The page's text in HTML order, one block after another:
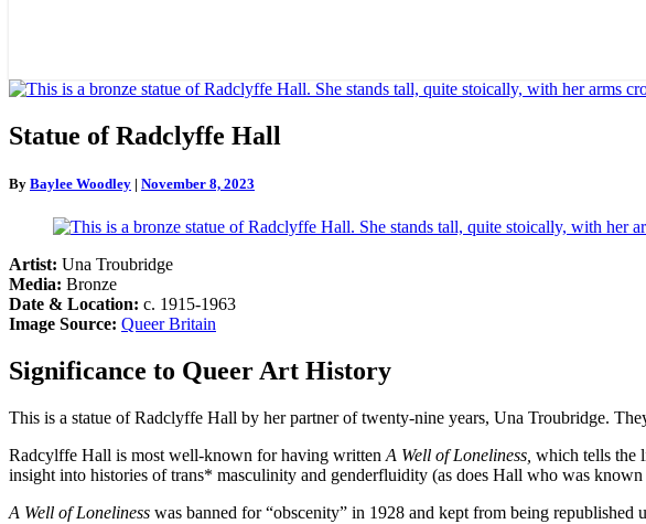
Statue
of
Hall
Statue of Radclyffe Hall
By Baylee Woodley | November 8, 2023
Artist: Una Troubridge
Media: Bronze
Date & Location: c. 1915-1963
Image Source: Queer Britain
Significance to Queer Art History
This is a statue of Radclyffe Hall by her partner of twenty-nine years, Una Troubridge.
Radcylffe Hall is most well-known for having written A Well of Loneliness, which tells the
insight into histories of trans* masculinity and genderfluidity (as does Hall who was known
A Well of Loneliness was banned for “obscenity” in 1928 and kept from being